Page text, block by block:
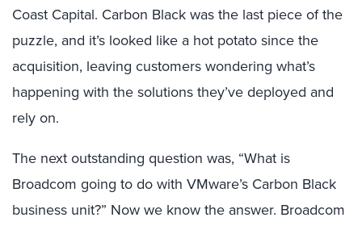
Coast Capital. Carbon Black was the last piece of the
puzzle, and it’s looked like a hot potato since the
acquisition, leaving customers wondering what’s
happening with the solutions they’ve deployed and
rely on.
The next outstanding question was, “What is
Broadcom going to do with VMware’s Carbon Black
business unit?” Now we know the answer. Broadcom